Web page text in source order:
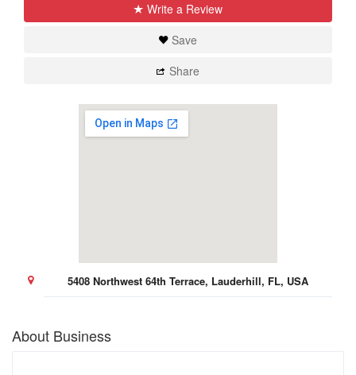
Write a Review
Save
Share
5408 Northwest 64th Terrace, Lauderhill, FL, USA
About Business